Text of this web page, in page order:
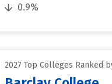
0.9%
2027 Top Colleges Ranked